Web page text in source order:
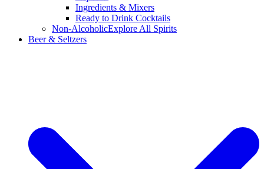
Ingredients & Mixers
Ready to Drink Cocktails
Non-AlcoholicExplore All Spirits
Beer & Seltzers